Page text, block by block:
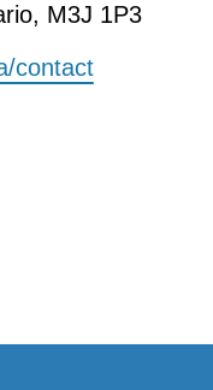
M3J 1P3
contact